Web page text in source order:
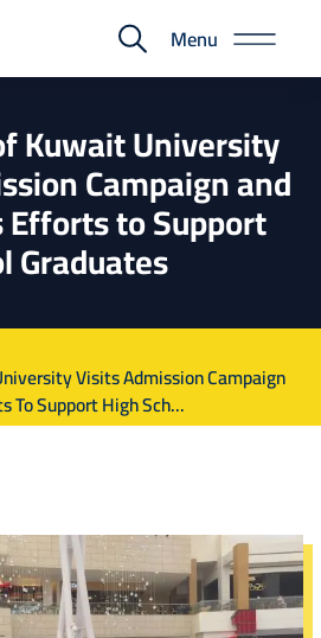
E-
Portal
Menu
Kuwait University
Campaign and
Efforts to Support
Graduates
Visits Admission Campaign
To Support High Sch...